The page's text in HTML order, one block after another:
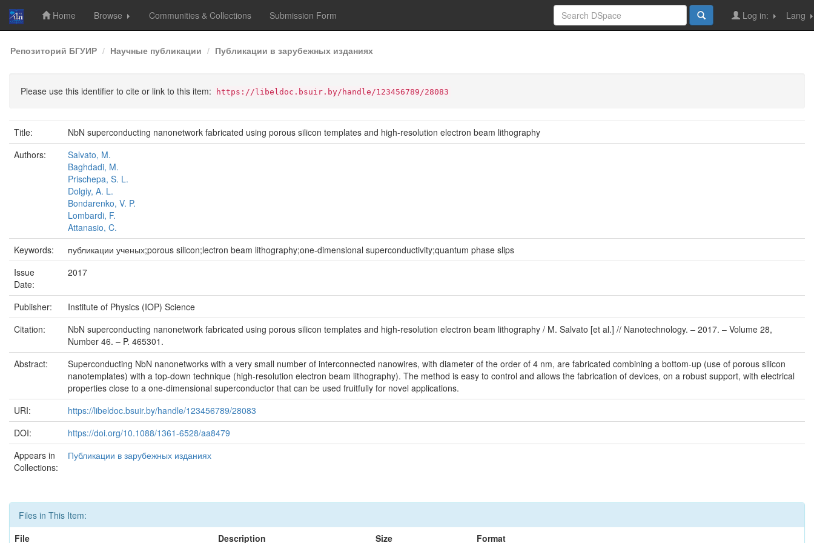
Skip
navigation
Home Browse Communities & Collections Submission Form Lang
Log in:
Репозиторий БГУИР Научные публикации Публикации в зарубежных изданиях
Please use this identifier to cite or link to this item: https://libeldoc.bsuir.by/handle/123456789/28083
Title:
NbN superconducting nanonetwork fabricated using porous silicon templates and high-resolution electron beam lithography
Authors:
Salvato, M.
Baghdadi, M.
Prischepa, S. L.
Dolgiy, A. L.
Bondarenko, V. P.
Lombardi, F.
Attanasio, C.
Keywords:
публикации ученых;porous silicon;lectron beam lithography;one-dimensional superconductivity;quantum phase slips
Issue
Date:
2017
Publisher:
Institute of Physics (IOP) Science
Citation:
NbN superconducting nanonetwork fabricated using porous silicon templates and high-resolution electron beam lithography / M. Salvato [et al.] // Nanotechnology. – 2017. – Volume 28,
Number 46. – P. 465301.
Abstract:
Superconducting NbN nanonetworks with a very small number of interconnected nanowires, with diameter of the order of 4 nm, are fabricated combining a bottom-up (use of porous silicon
nanotemplates) with a top-down technique (high-resolution electron beam lithography). The method is easy to control and allows the fabrication of devices, on a robust support, with electrical
properties close to a one-dimensional superconductor that can be used fruitfully for novel applications.
URI:
https://libeldoc.bsuir.by/handle/123456789/28083
DOI:
https://doi.org/10.1088/1361-6528/aa8479
Appears in
Collections:
Публикации в зарубежных изданиях
Files in This Item:
File
Description Size Format